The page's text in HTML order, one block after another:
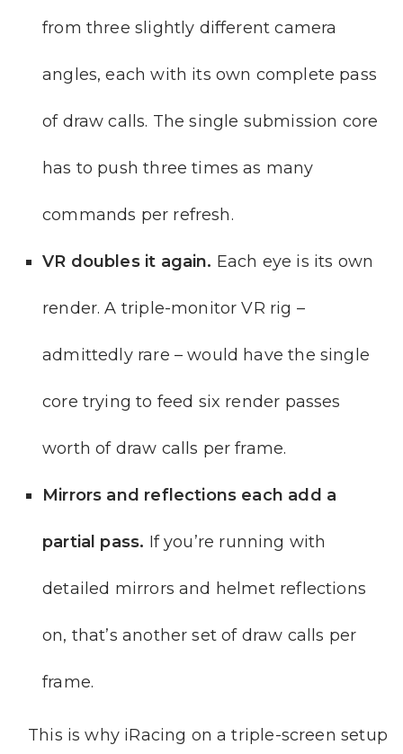
from three slightly different camera
angles, each with its own complete pass
of draw calls. The single submission core
has to push three times as many
commands per refresh.
VR doubles it again. Each eye is its own
render. A triple-monitor VR rig –
admittedly rare – would have the single
core trying to feed six render passes
worth of draw calls per frame.
Mirrors and reflections each add a
partial pass. If you’re running with
detailed mirrors and helmet reflections
on, that’s another set of draw calls per
frame.
This is why iRacing on a triple-screen setup